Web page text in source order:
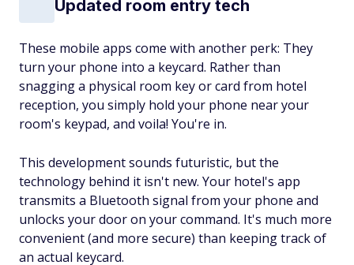
Updated room entry tech
These mobile apps come with another perk: They
turn your phone into a keycard. Rather than
snagging a physical room key or card from hotel
reception, you simply hold your phone near your
room's keypad, and voila! You're in.
This development sounds futuristic, but the
technology behind it isn't new. Your hotel's app
transmits a Bluetooth signal from your phone and
unlocks your door on your command. It's much more
convenient (and more secure) than keeping track of
an actual keycard.